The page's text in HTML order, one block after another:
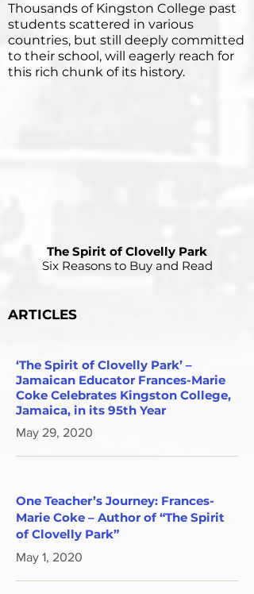
Thousands of Kingston College past
students scattered in various
countries, but still deeply committed
to their school, will eagerly reach for
this rich chunk of its history.
The Spirit of Clovelly Park
Six Reasons to Buy and Read
ARTICLES
‘The Spirit of Clovelly Park’ –
Jamaican Educator Frances-Marie
Coke Celebrates Kingston College,
Jamaica, in its 95th Year
May 29, 2020
One Teacher’s Journey: Frances-
Marie Coke – Author of “The Spirit
of Clovelly Park”
May 1, 2020